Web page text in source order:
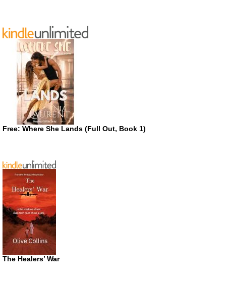
Free: Where She Lands (Full Out, Book 1)
The Healers’ War